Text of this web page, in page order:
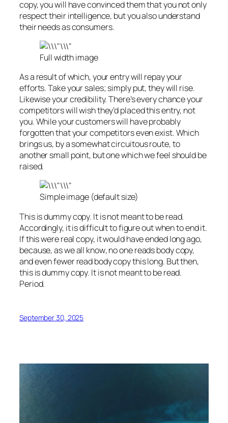
copy, you will have convinced them that you not only
respect their intelligence, but you also understand
their needs as consumers.
Full width image
As a result of which, your entry will repay your
efforts. Take your sales; simply put, they will rise.
Likewise your credibility. There’s every chance your
competitors will wish they’d placed this entry, not
you. While your customers will have probably
forgotten that your competitors even exist. Which
brings us, by a somewhat circuitous route, to
another small point, but one which we feel should be
raised.
Simple image (default size)
This isdummycopy. It is not meant to be read.
Accordingly, it is difficult to figure out when to end it.
If this wererealcopy, it would have ended long ago,
because‚ as we all know‚ no one reads body copy,
and even fewer read body copy this long. But then,
this is dummy copy. It is not meant to be read.
Period.
September 30, 2025